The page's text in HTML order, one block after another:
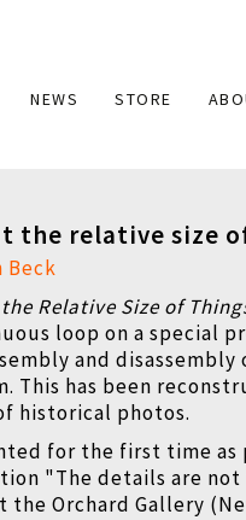
NEWS STORE
the relative size
Beck
Relative Size of
loop on a special
and
This has been
historical photos.
for the first time as
"The details are
the Orchard Gallery